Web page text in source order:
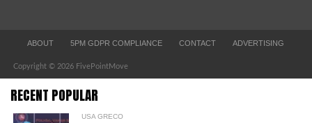
ABOUT 5PM GDPR COMPLIANCE CONTACT ADVERTISING
Copyright © 2026 FivePointMove
RECENT POPULAR
USA GRECO